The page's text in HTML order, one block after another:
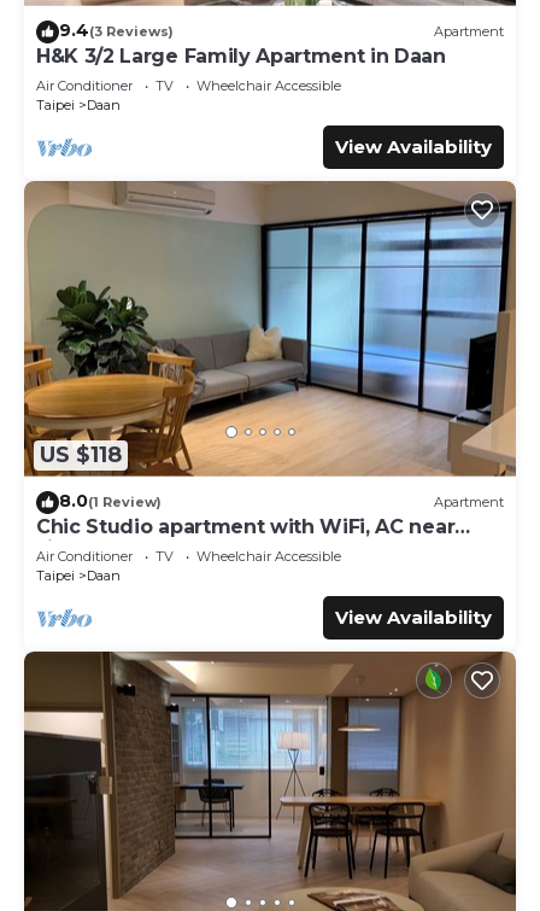
9.4(3 Reviews) Apartment
H&K 3/2 Large Family Apartment in Daan
Air Conditioner TV
Wheelchair Accessible
Taipei
Daan
View Availability
US $118
8.0(1 Review) Apartment
Chic Studio apartment with WiFi, AC near
Jianguo Weekend Flower Market
Air Conditioner TV
Wheelchair Accessible
Taipei
Daan
View Availability